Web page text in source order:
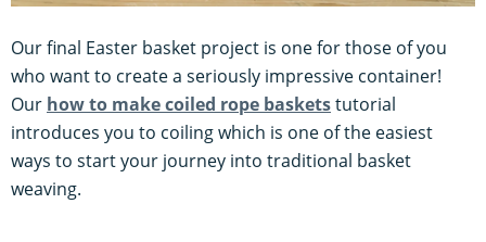
Our final Easter basket project is one for those of you
who want to create a seriously impressive container!
Our how to make coiled rope basketstutorial
introduces you to coiling which is one of the easiest
ways to start your journey into traditional basket
weaving.